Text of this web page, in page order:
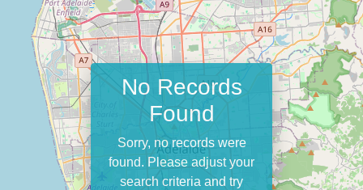
No Records
Found
Sorry, no records were
found. Please adjust your
search criteria and try